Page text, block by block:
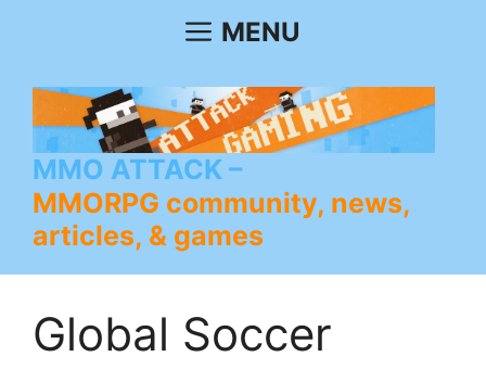
MENU
MMO ATTACK
MMORPG community, news,
articles, & games
Global Soccer